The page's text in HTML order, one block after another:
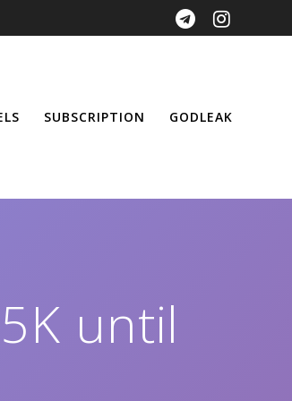
SUBSCRIPTION GODLEAK
until